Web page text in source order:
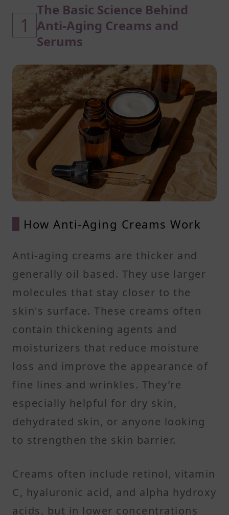
1
The Basic Science Behind
Anti-Aging Creams and
Serums
How Anti-Aging Creams Work
Anti-aging creams are thicker and
generally oil based. They use larger
molecules that stay closer to the
skin's surface. These creams often
contain thickening agents and
moisturizers that reduce moisture
loss and improve the appearance of
fine lines and wrinkles. They’re
especially helpful for dry skin,
dehydrated skin, or anyone looking
to strengthen the skin barrier.
Creams often include retinol, vitamin
C, hyaluronic acid, and alpha hydroxy
acids, but in lower concentrations